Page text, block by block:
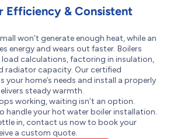
Efficiency & Consistent
won’t generate enough heat, while an
energy and wears out faster. Boilers
load calculations, factoring in insulation,
radiator capacity. Our certified
your home’s needs and install a properly
steady warmth.
working, waiting isn’t an option.
handle your hot water boiler installation.
in, contact us now to book your
a custom quote.